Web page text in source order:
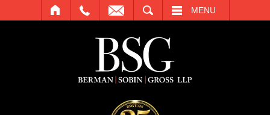
MENU